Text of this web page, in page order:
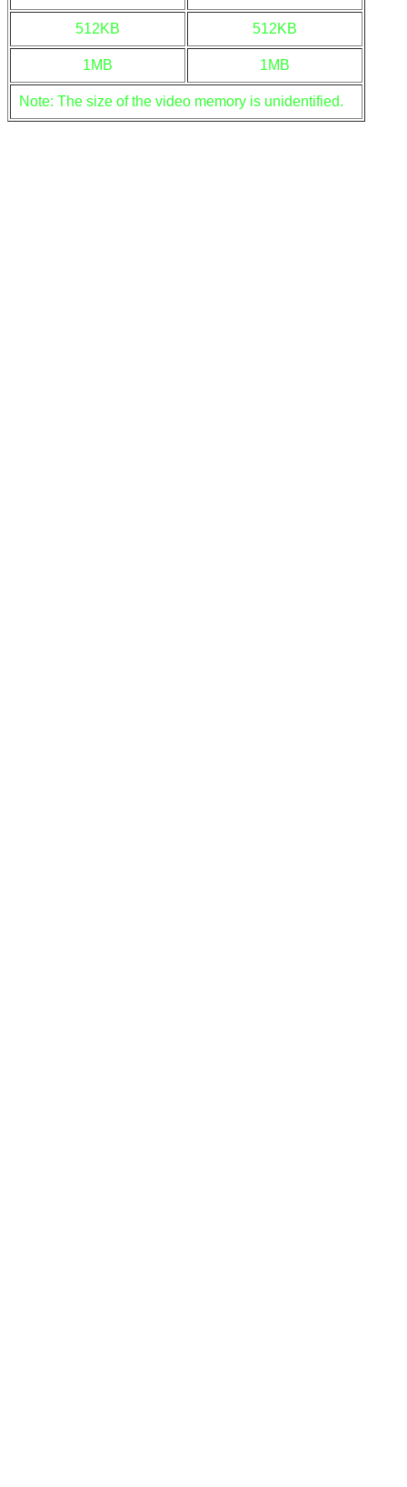
512KB 512KB
1MB 1MB
Note: The size of the video memory is unidentified.